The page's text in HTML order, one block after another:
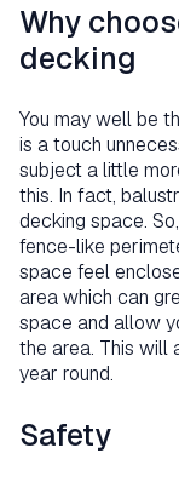
Why
decking
You may well be
is a touch
subject a little
this. In fact,
decking space.
fence-like
space feel
area which can
space and allow
the area. This will
year round.
Safety